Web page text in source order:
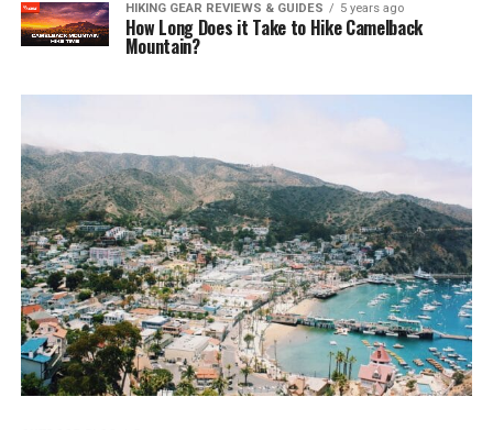
HIKING GEAR REVIEWS & GUIDES 5 years ago
How Long Does it Take to Hike Camelback
Mountain?